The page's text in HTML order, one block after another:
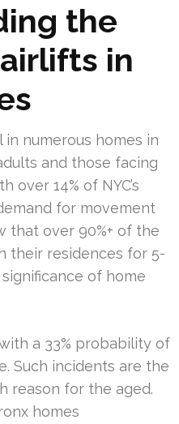
the
in
numerous homes in
and those facing
over 14% of NYC’s
for movement
that over 90%+ of the
their residences for 5-
of home
a 33% probability of
Such incidents are the
reason for the aged.
homes